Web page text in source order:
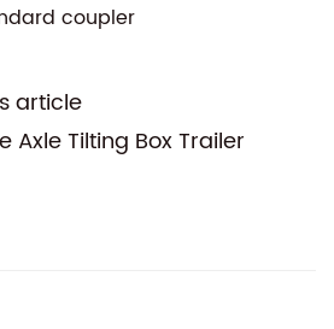
coupler
article
Axle Tilting Box Trailer